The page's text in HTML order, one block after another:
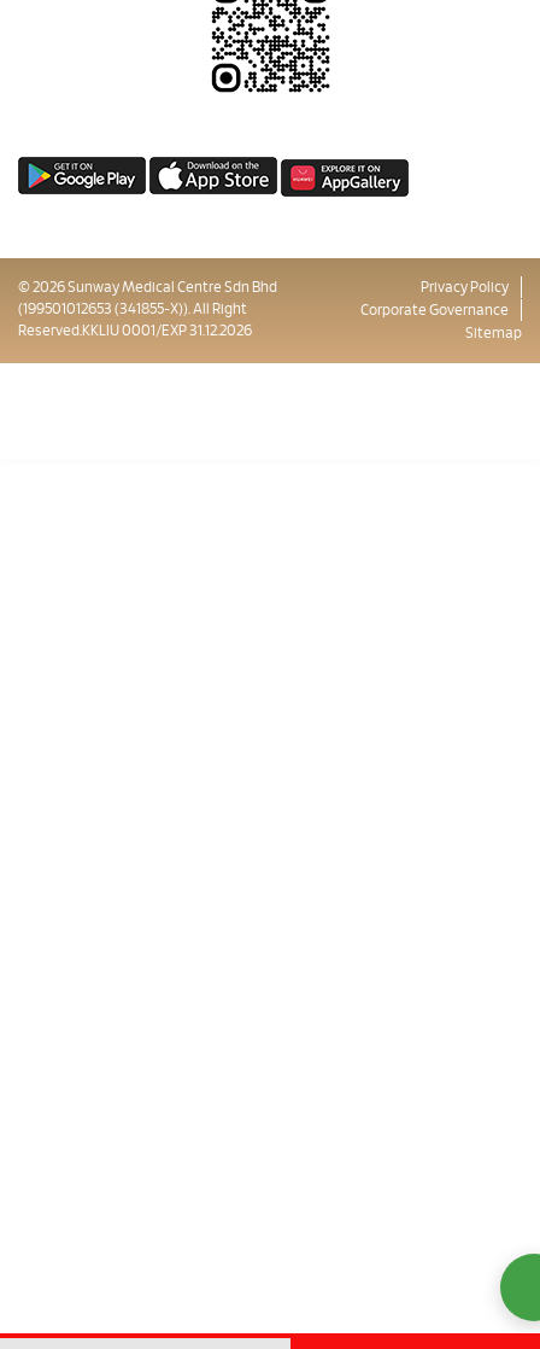
© 2026 Sunway Medical Centre Sdn Bhd
(199501012653 (341855-X)). All Right
Reserved.KKLIU 0001/EXP 31.12.2026
Privacy Policy
Corporate Governance
Sitemap